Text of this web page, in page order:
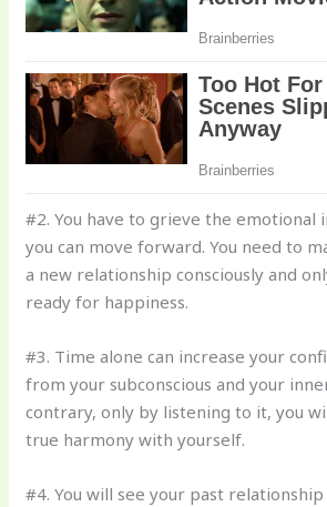
#2. You have to grieve the
you can move forward. You need to
a new relationship consciously and
ready for happiness.
#3. Time alone can increase your
from your subconscious and your
contrary, only by listening to it, you
true harmony with yourself.
#4. You will see your past